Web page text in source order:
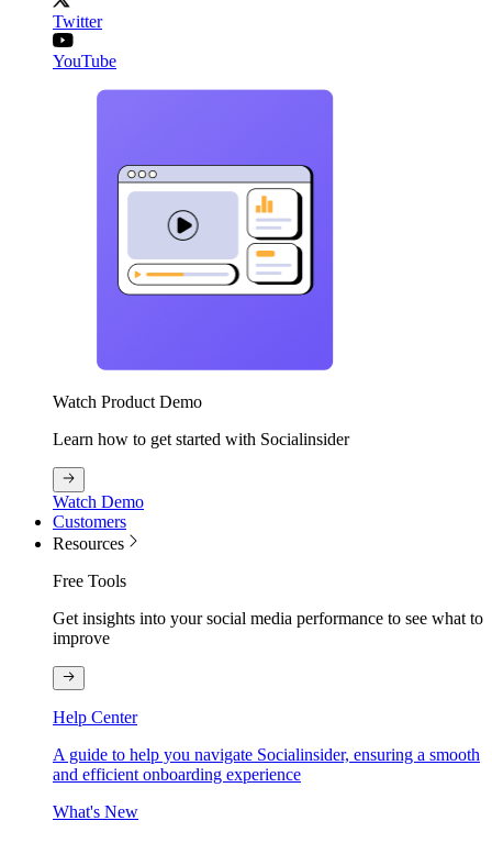
Twitter
YouTube
Watch Product Demo
Learn how to get started with Socialinsider
Watch Demo
Customers
Resources
Free Tools
Get insights into your social media performance to see what to
improve
Help Center
A guide to help you navigate Socialinsider, ensuring a smooth
and efficient onboarding experience
What's New